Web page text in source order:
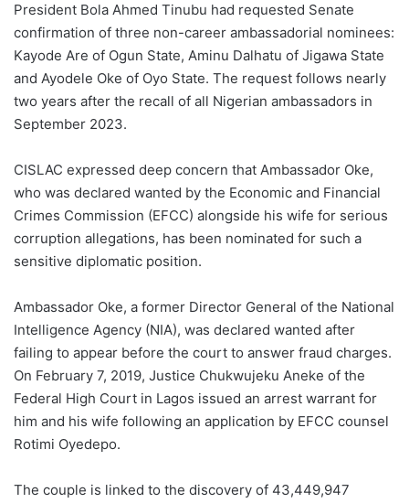
President Bola Ahmed Tinubu had requested Senate
confirmation of three non-career ambassadorial nominees:
Kayode Are of Ogun State, Aminu Dalhatu of Jigawa State
and Ayodele Oke of Oyo State. The request follows nearly
two years after the recall of all Nigerian ambassadors in
September 2023.
CISLAC expressed deep concern that Ambassador Oke,
who was declared wanted by the Economic and Financial
Crimes Commission (EFCC) alongside his wife for serious
corruption allegations, has been nominated for such a
sensitive diplomatic position.
Ambassador Oke, a former Director General of the National
Intelligence Agency (NIA), was declared wanted after
failing to appear before the court to answer fraud charges.
On February 7, 2019, Justice Chukwujeku Aneke of the
Federal High Court in Lagos issued an arrest warrant for
him and his wife following an application by EFCC counsel
Rotimi Oyedepo.
The couple is linked to the discovery of 43,449,947